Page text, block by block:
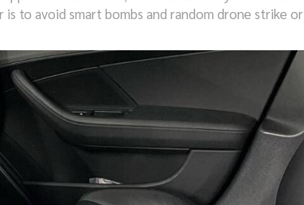
to avoid smart bombs and random drone strike or